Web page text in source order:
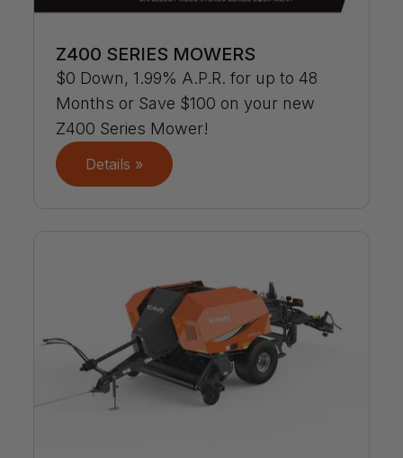
Z400 SERIES MOWERS
$0 Down, 1.99% A.P.R. for up to 48
Months or Save $100 on your new
Z400 Series Mower!
Details »